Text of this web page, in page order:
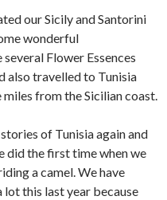
our Sicily and Santorini
wonderful
Flower Essences
also travelled to Tunisia
from the Sicilian coast.
of Tunisia again and
did the first time when we
a camel. We have
this last year because